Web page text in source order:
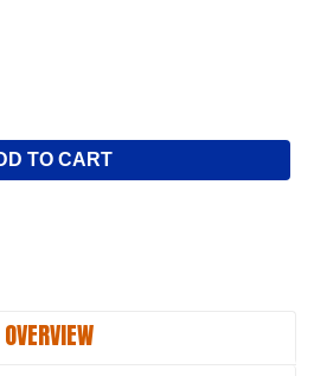
OVERVIEW